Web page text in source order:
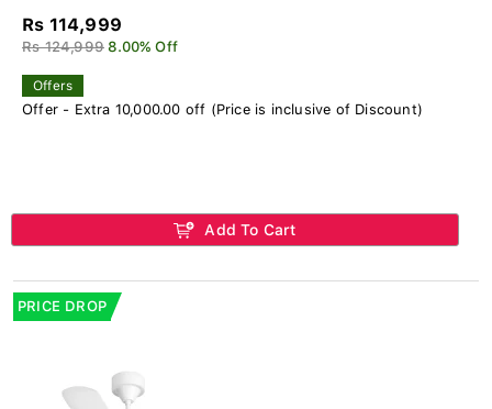
Rs 114,999
Rs 124,999 8.00% Off
Offers
Offer - Extra 10,000.00 off (Price is inclusive of Discount)
Add To Cart
PRICE DROP